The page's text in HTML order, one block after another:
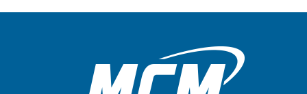
the
product
page